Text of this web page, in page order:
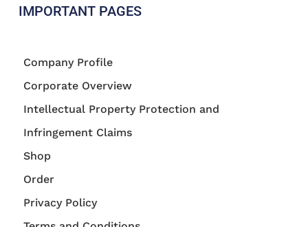
IMPORTANT PAGES
Company Profile
Corporate Overview
Intellectual Property Protection and
Infringement Claims
Shop
Order
Privacy Policy